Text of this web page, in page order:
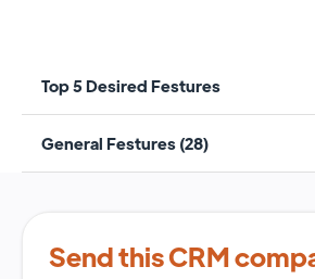
Top 5 Desired Festures
General Festures (28)
Send this CRM